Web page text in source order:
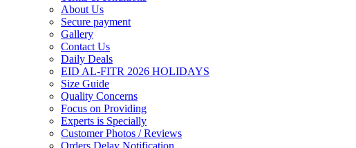
About Us
Secure payment
Gallery
Contact Us
Daily Deals
EID AL-FITR 2026 HOLIDAYS
Size Guide
Quality Concerns
Focus on Providing
Experts is Specially
Customer Photos / Reviews
Orders Delay Notification